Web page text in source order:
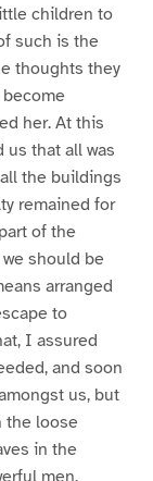
children to
such is the
thoughts they
her. At this
us that all was
the buildings
remained for
of the
should be
arranged
to
I assured
and soon
us, but
the loose
in the